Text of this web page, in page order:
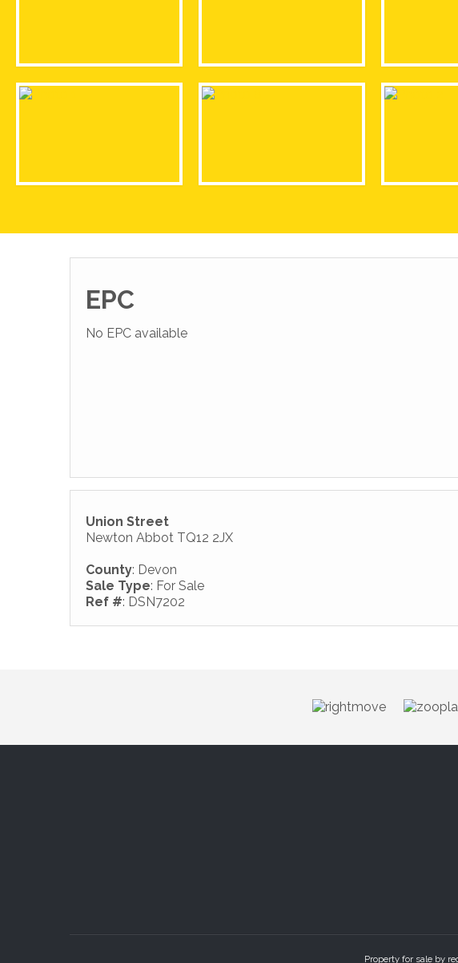
EPC
No EPC available
Union Street
Newton Abbot TQ12 2JX
County: Devon
Sale Type: For Sale
Ref #: DSN7202
Property for sale by